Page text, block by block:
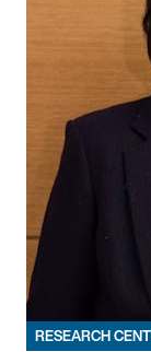
RESEARCH